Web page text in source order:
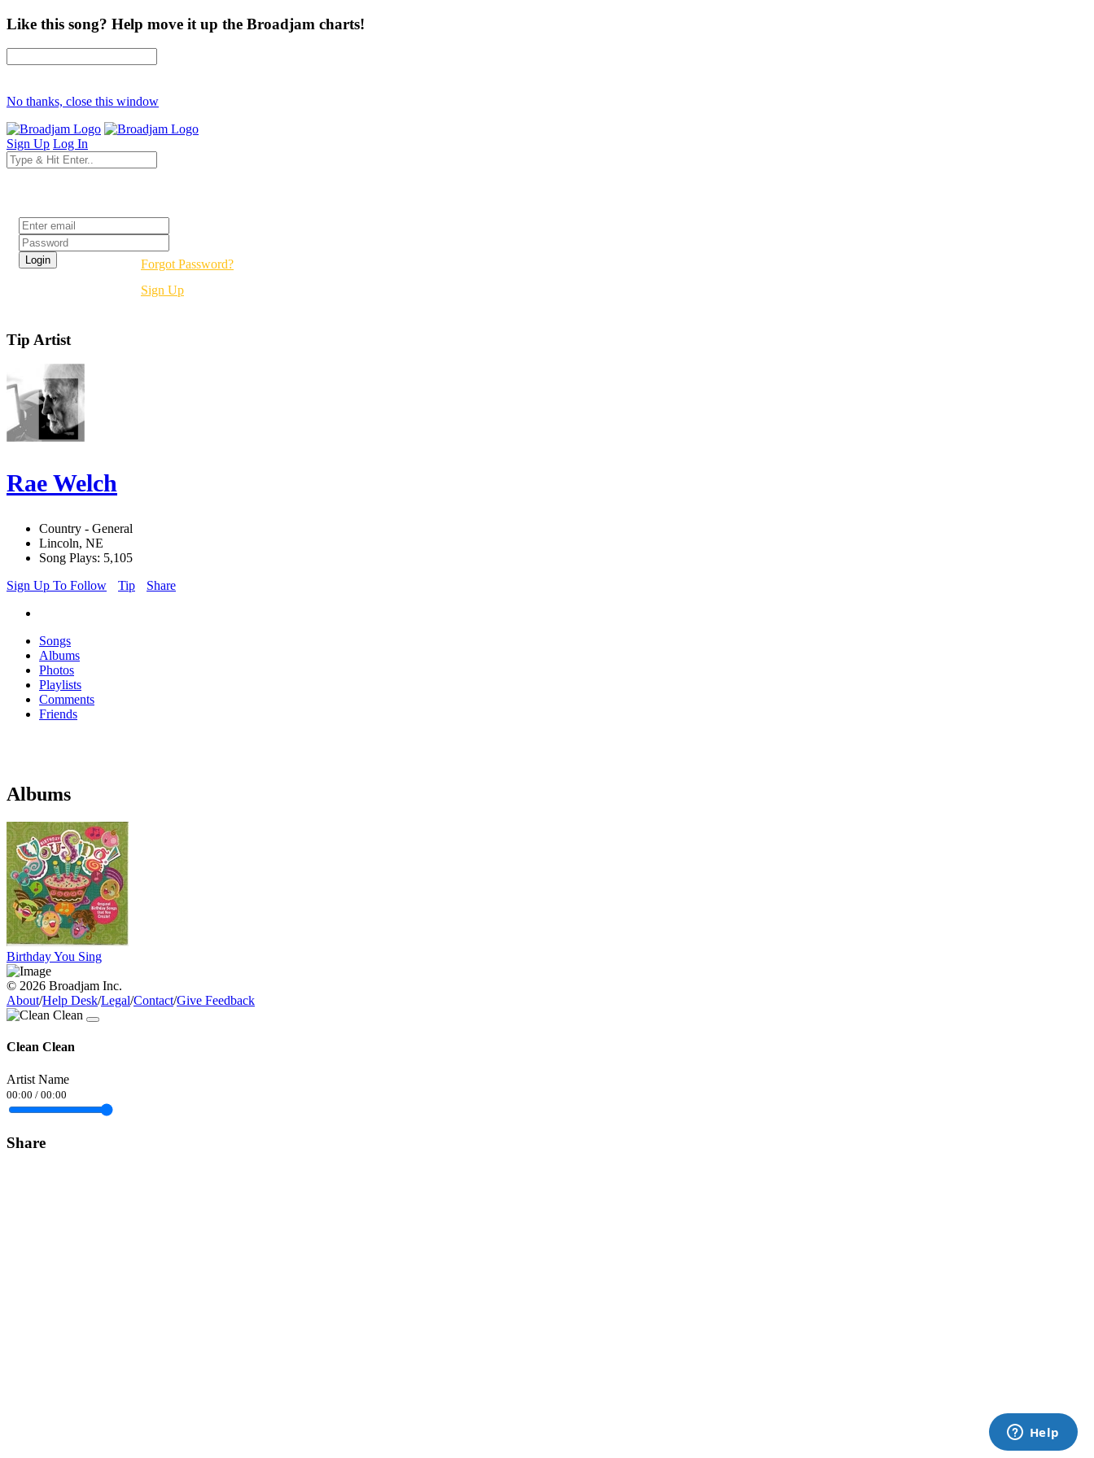
Like this song? Help move it up the Broadjam charts!
No thanks, close this window
Sign Up Log In
Forgot Password?
Sign Up
Tip Artist
Rae Welch
Country - General
Lincoln, NE
Song Plays: 5,105
Sign Up To Follow
Tip Share
Songs
Albums
Photos
Playlists
Comments
Friends
Albums
Birthday You Sing
© 2026 Broadjam Inc.
About/Help Desk/Legal/Contact/Give Feedback
Clean Clean
Artist Name
00:00 / 00:00
Share